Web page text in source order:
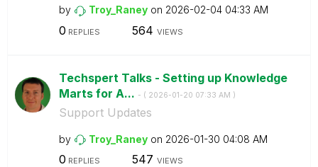
by Troy_Raney on ‎2026-02-04 04:33 AM
0 REPLIES 564 VIEWS
Techspert Talks - Setting up Knowledge
Marts for A... - ( ‎2026-01-20 07:33 AM )
Support Updates
by Troy_Raney on ‎2026-01-30 04:08 AM
0 REPLIES 547 VIEWS